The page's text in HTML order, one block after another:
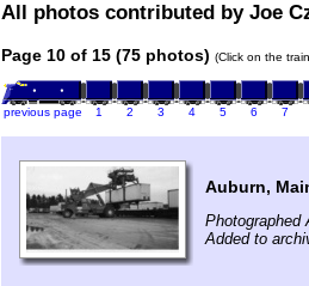
All photos contributed by Joe
Page 10 of 15 (75 photos) (Click on the
previous page 1 2 3 4 5 6 7
Auburn,
Photographed
Added to